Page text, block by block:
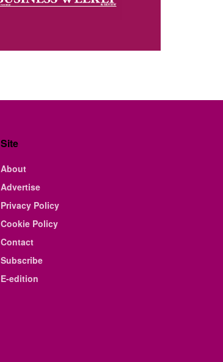
Site
About
Advertise
Privacy Policy
Cookie Policy
Contact
Subscribe
E-edition